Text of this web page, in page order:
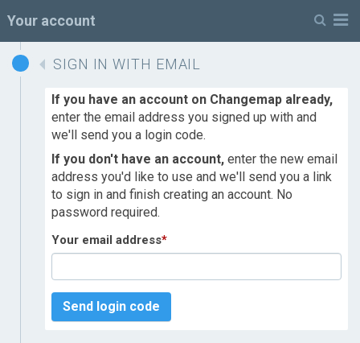
Your account
SIGN IN WITH EMAIL
If you have an account on Changemap already,
enter the email address you signed up with and
we'll send you a login code.
If you don't have an account, enter the new email
address you'd like to use and we'll send you a link
to sign in and finish creating an account. No
password required.
Your email address*
Send login code